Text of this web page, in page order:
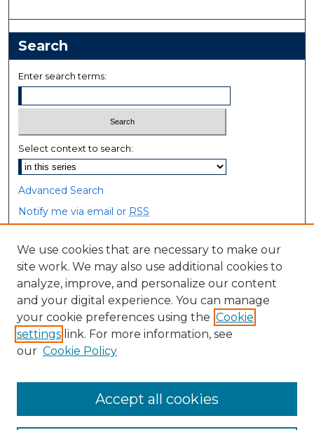
Search
Enter search terms:
Select context to search:
Advanced Search
Notify me via email or RSS
Browse
Collections
Disciplines
Authors
Author Corner
We use cookies that are necessary to make our
site work. We may also use additional cookies to
analyze, improve, and personalize our content
and your digital experience. You can manage
your cookie preferences using the Cookie
settings link. For more information, see
our Cookie Policy
Accept all cookies